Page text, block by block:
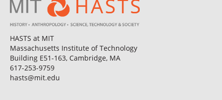
HASTS at MIT
Massachusetts Institute of Technology
Building E51-163, Cambridge, MA
617-253-9759
hasts@mit.edu